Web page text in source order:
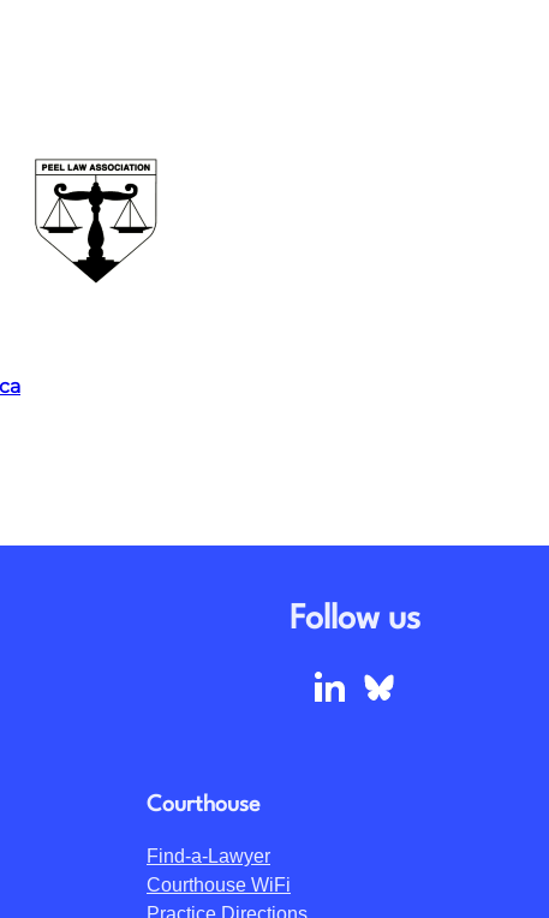
Follow us
Courthouse
Find-a-Lawyer
Courthouse WiFi
Practice Directions